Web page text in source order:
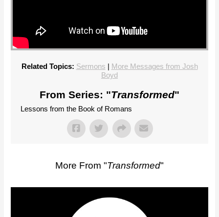
Related Topics: Sermons | More Messages from Josh
Boyd
From Series: "Transformed"
Lessons from the Book of Romans
More From "Transformed"